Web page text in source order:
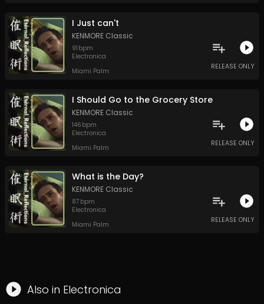
I Just can't
KENMORE Classic
91 bpm
Electronica
Miami Palm
RELEASE ONLY
I Should Go to the Grocery Store
KENMORE Classic
146 bpm
Electronica
Miami Palm
RELEASE ONLY
What is the Day?
KENMORE Classic
87 bpm
Electronica
Miami Palm
RELEASE ONLY
Also in Electronica